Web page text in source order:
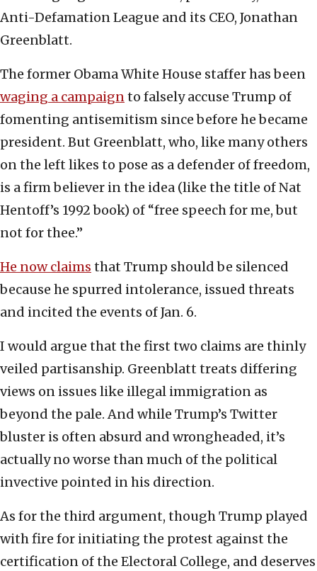
Anti-Defamation League and its CEO, Jonathan
Greenblatt.
The former Obama White House staffer has been
waging a campaignto falsely accuse Trump of
fomenting antisemitism since before he became
president. But Greenblatt, who, like many others
on the left likes to pose as a defender of freedom,
is a firm believer in the idea (like the title of Nat
Hentoff’s 1992 book) of “free speech for me, but
not for thee.”
He now claims that Trump should be silenced
because he spurred intolerance, issued threats
and incited the events of Jan. 6.
I would argue that the first two claims are thinly
veiled partisanship. Greenblatt treats differing
views on issues like illegal immigration as
beyond the pale. And while Trump’s Twitter
bluster is often absurd and wrongheaded, it’s
actually no worse than much of the political
invective pointed in his direction.
As for the third argument, though Trump played
with fire for initiating the protest against the
certification of the Electoral College, and deserves